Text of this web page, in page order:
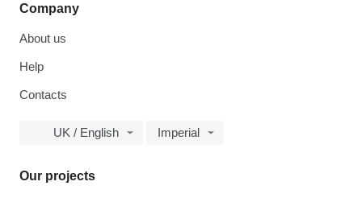
Company
About us
Help
Contacts
UK / English Imperial
Our projects